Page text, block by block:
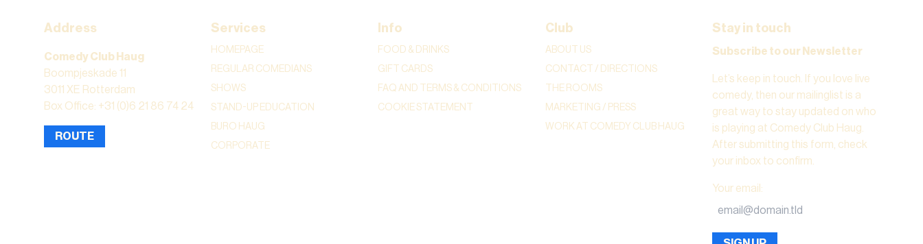
Address
Comedy Club Haug
Boompjeskade 11
3011 XE Rotterdam
Box Office: +31 (0)6 21 86 74 24
ROUTE
Services
HOMEPAGE
REGULAR COMEDIANS
SHOWS
STAND-UP EDUCATION
BURO HAUG
CORPORATE
Info
FOOD & DRINKS
GIFT CARDS
FAQ AND TERMS & CONDITIONS
COOKIE STATEMENT
Club
ABOUT US
CONTACT / DIRECTIONS
THE ROOMS
MARKETING / PRESS
WORK AT COMEDY CLUB HAUG
Stay in touch
Subscribe to our Newsletter
Let’s keep in touch. If you love live
comedy, then our mailinglist is a
great way to stay updated on who
is playing at Comedy Club Haug.
After submitting this form, check
your inbox to confirm.
Your email :